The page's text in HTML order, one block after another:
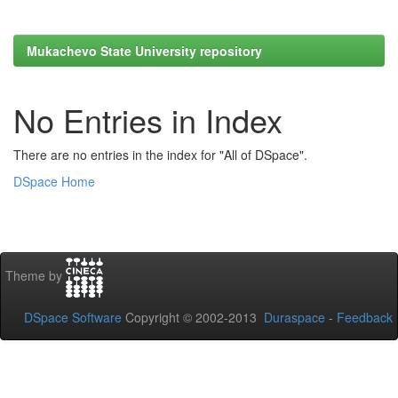
Mukachevo State University repository
No Entries in Index
There are no entries in the index for "All of DSpace".
DSpace Home
Theme by
DSpace Software Copyright © 2002-2013 Duraspace - Feedback